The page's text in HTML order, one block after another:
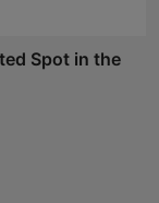
Spot in the